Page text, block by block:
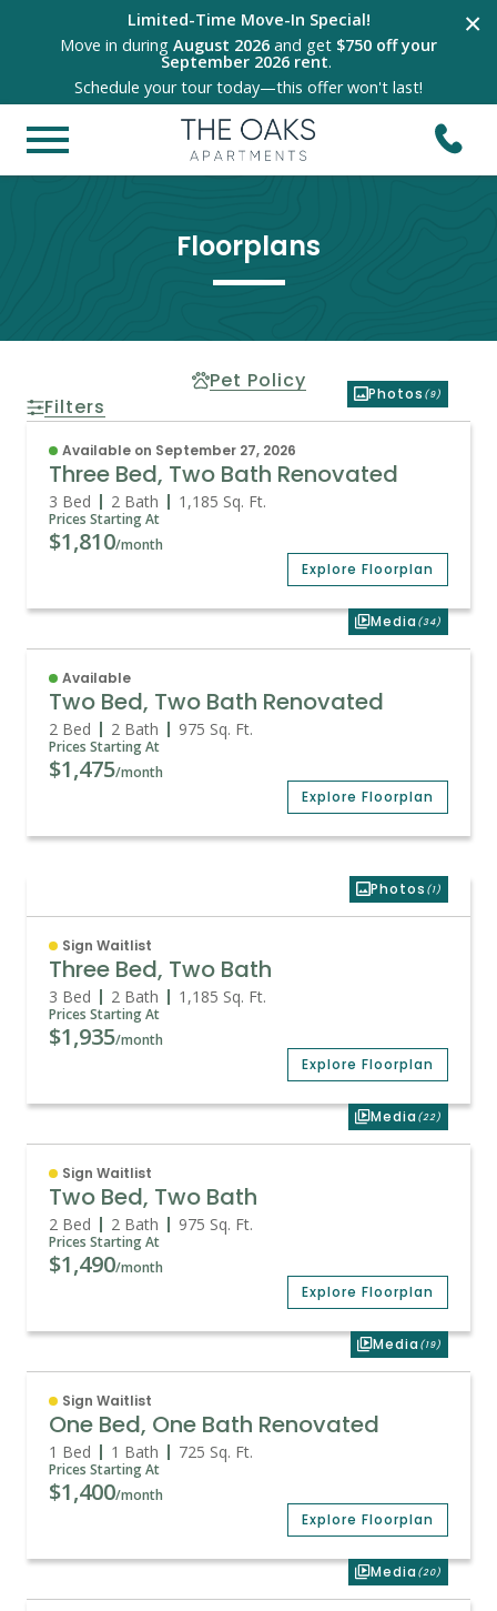
×
Limited-Time Move-In Special!
Move in during August 2026 and get $750 off your
September 2026 rent.
Schedule your tour today—this offer won't last!
Floorplans
Pet Policy
Filters
Photos (9)
Available on September 27, 2026
Three Bed, Two Bath Renovated
3 Bed 2 Bath 1,185 Sq. Ft.
Prices Starting At
$1,810/month
Explore Floorplan
Media (34)
Available
Two Bed, Two Bath Renovated
2 Bed 2 Bath 975 Sq. Ft.
Prices Starting At
$1,475/month
Explore Floorplan
Photos (1)
Sign Waitlist
Three Bed, Two Bath
3 Bed 2 Bath 1,185 Sq. Ft.
Prices Starting At
$1,935/month
Explore Floorplan
Media (22)
Sign Waitlist
Two Bed, Two Bath
2 Bed 2 Bath 975 Sq. Ft.
Prices Starting At
$1,490/month
Explore Floorplan
Media (19)
Sign Waitlist
One Bed, One Bath Renovated
1 Bed 1 Bath 725 Sq. Ft.
Prices Starting At
$1,400/month
Explore Floorplan
Media (20)